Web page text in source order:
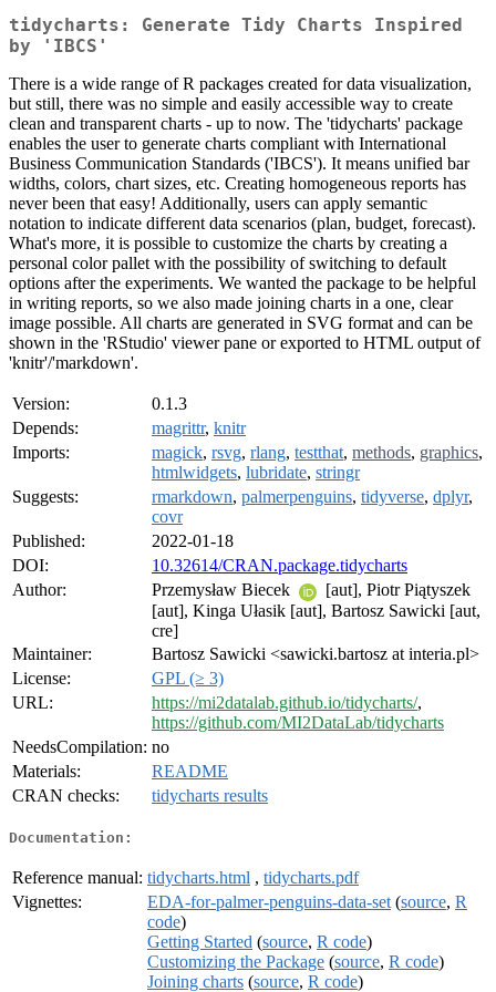
tidycharts: Generate Tidy Charts Inspired
by 'IBCS'
There is a wide range of R packages created for data visualization,
but still, there was no simple and easily accessible way to create
clean and transparent charts - up to now. The 'tidycharts' package
enables the user to generate charts compliant with International
Business Communication Standards ('IBCS'). It means unified bar
widths, colors, chart sizes, etc. Creating homogeneous reports has
never been that easy! Additionally, users can apply semantic
notation to indicate different data scenarios (plan, budget, forecast).
What's more, it is possible to customize the charts by creating a
personal color pallet with the possibility of switching to default
options after the experiments. We wanted the package to be helpful
in writing reports, so we also made joining charts in a one, clear
image possible. All charts are generated in SVG format and can be
shown in the 'RStudio' viewer pane or exported to HTML output of
'knitr'/'markdown'.
Version:
0.1.3
Depends:
magrittr, knitr
Imports:
magick, rsvg, rlang, testthat, methods, graphics,
htmlwidgets, lubridate, stringr
Suggests:
rmarkdown, palmerpenguins, tidyverse, dplyr,
covr
Published:
2022-01-18
DOI:
10.32614/CRAN.package.tidycharts
Author:
Przemysław Biecek
[aut], Piotr Piątyszek
[aut], Kinga Ułasik [aut], Bartosz Sawicki [aut,
cre]
Maintainer:
Bartosz Sawicki <sawicki.bartosz at interia.pl>
License:
GPL (≥ 3)
URL:
https://mi2datalab.github.io/tidycharts/,
https://github.com/MI2DataLab/tidycharts
NeedsCompilation: no
Materials:
README
CRAN checks:
tidycharts results
Documentation:
Reference manual: tidycharts.html , tidycharts.pdf
Vignettes:
EDA-for-palmer-penguins-data-set (source, R
code)
Getting Started (source, R code)
Customizing the Package (source, R code)
Joining charts (source, R code)